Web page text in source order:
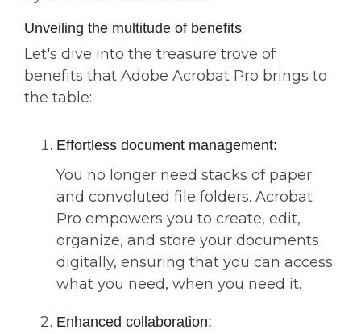
Unveiling the multitude of benefits
Let's dive into the treasure trove of
benefits that Adobe Acrobat Pro brings to
the table:
Effortless document management:
You no longer need stacks of paper
and convoluted file folders. Acrobat
Pro empowers you to create, edit,
organize, and store your documents
digitally, ensuring that you can access
what you need, when you need it.
Enhanced collaboration: